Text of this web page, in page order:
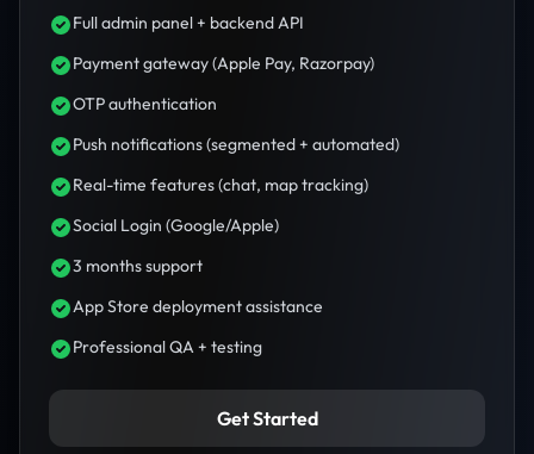
Full admin panel + backend API
Payment gateway (Apple Pay, Razorpay)
OTP authentication
Push notifications (segmented + automated)
Real-time features (chat, map tracking)
Social Login (Google/Apple)
3 months support
App Store deployment assistance
Professional QA + testing
Get Started